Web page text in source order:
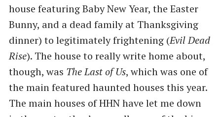
house featuring Baby New Year, the Easter
Bunny, and a dead family at Thanksgiving
dinner) to legitimately frightening (Evil Dead
Rise). The house to really write home about,
though, was The Last of Us, which was one of
the main featured haunted houses this year.
The main houses of HHN have let me down